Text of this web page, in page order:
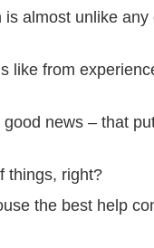
almost unlike any
like from
news – that
things, right?
the best help